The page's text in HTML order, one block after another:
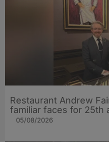
Restaurant Andrew
familiar faces for 25th
05/08/2026